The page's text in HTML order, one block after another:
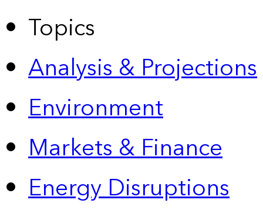
Topics
Analysis & Projections
Environment
Markets & Finance
Energy Disruptions